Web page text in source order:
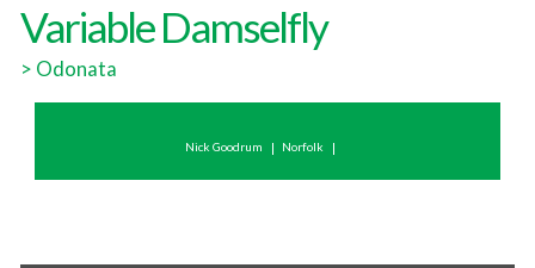
Variable Damselfly
> Odonata
Nick Goodrum Norfolk